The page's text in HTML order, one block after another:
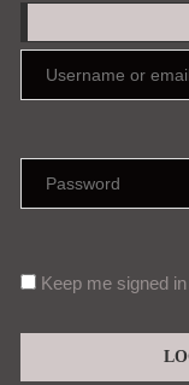
Keep me signed